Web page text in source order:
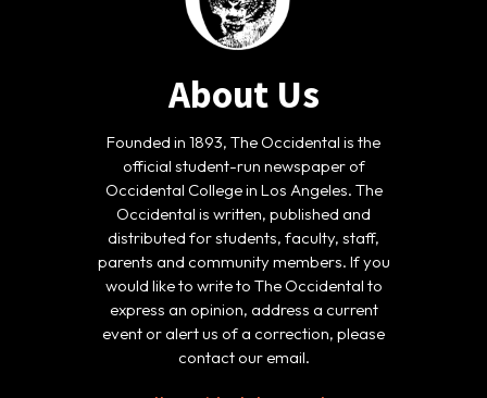
About Us
Founded in 1893, The Occidental is the
official student-run newspaper of
Occidental College in Los Angeles. The
Occidental is written, published and
distributed for students, faculty, staff,
parents and community members. If you
would like to write to The Occidental to
express an opinion, address a current
event or alert us of a correction, please
contact our email.